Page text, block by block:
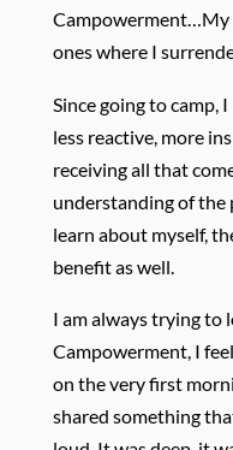
Campowerment…My
ones where I
Since going to camp,
less reactive, more
receiving all that
understanding of the
learn about myself,
benefit as well.
I am always trying to
Campowerment, I
on the very first
shared something